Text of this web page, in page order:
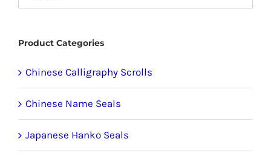
product
Product Categories
Chinese Calligraphy Scrolls
Chinese Name Seals
Japanese Hanko Seals